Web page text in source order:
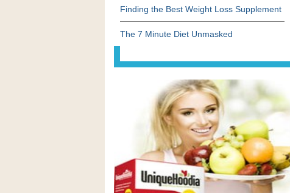
Finding the Best Weight Loss Supplement
The 7 Minute Diet Unmasked